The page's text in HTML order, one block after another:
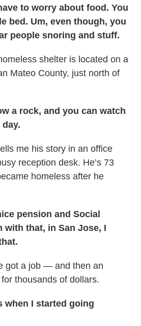
to worry about food. You
bed. Um, even though, you
people snoring and stuff.
shelter is located on a
Mateo County, just north of
a rock, and you can watch
me his story in an office
reception desk. He’s 73
homeless after he
pension and Social
with that, in San Jose, I
got a job — and then an
thousands of dollars.
when I started going